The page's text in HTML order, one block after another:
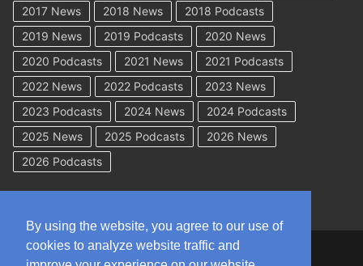
2017 News
2018 News
2018 Podcasts
2019 News
2019 Podcasts
2020 News
2020 Podcasts
2021 News
2021 Podcasts
2022 News
2022 Podcasts
2023 News
2023 Podcasts
2024 News
2024 Podcasts
2025 News
2025 Podcasts
2026 News
2026 Podcasts
By using the website, you agree to our use of
cookies to analyze website traffic and